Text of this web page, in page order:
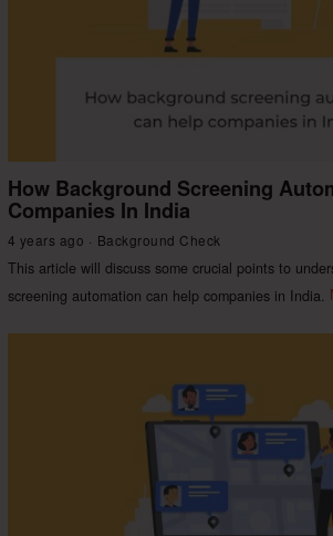
How Background Screening
Companies In India
4 years ago Background Check
This article will discuss some crucial points to
screening automation can help companies in India.